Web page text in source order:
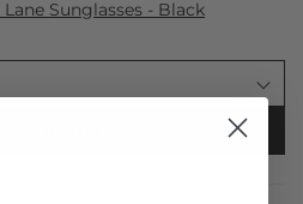
Lane Sunglasses - Black